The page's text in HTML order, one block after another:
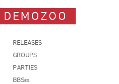
DEMOZOO
RELEASES
GROUPS
PARTIES
BBSes